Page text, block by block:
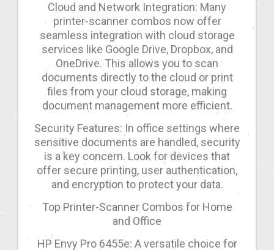
Cloud and Network Integration: Many
printer-scanner combos now offer
seamless integration with cloud storage
services like Google Drive, Dropbox, and
OneDrive. This allows you to scan
documents directly to the cloud or print
files from your cloud storage, making
document management more efficient.
Security Features: In office settings where
sensitive documents are handled, security
is a key concern. Look for devices that
offer secure printing, user authentication,
and encryption to protect your data.
Top Printer-Scanner Combos for Home
and Office
HP Envy Pro 6455e: A versatile choice for